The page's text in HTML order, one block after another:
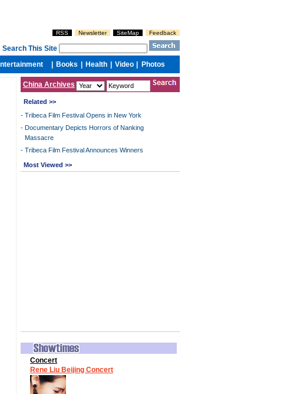
China Archives
Related >>
- Tribeca Film Festival Opens in New York
- Documentary Depicts Horrors of Nanking
Massacre
- Tribeca Film Festival Announces Winners
Most Viewed >>